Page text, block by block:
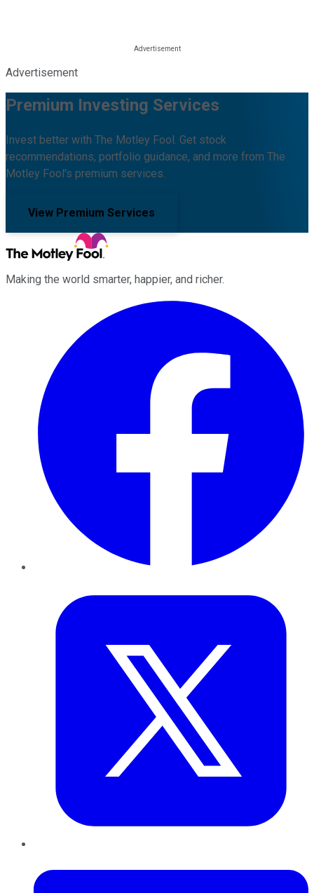
Advertisement
Premium Investing Services
Invest better with The Motley Fool. Get stock
recommendations, portfolio guidance, and more from The
Motley Fool's premium services.
View Premium Services
Making the world smarter, happier, and richer.